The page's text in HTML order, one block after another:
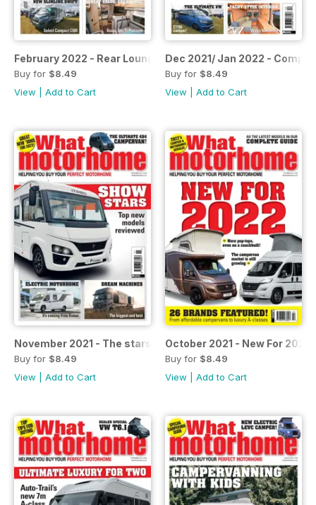
February 2022 - Rear Lounge Special
Buy for $8.49
View
Add to Cart
Dec 2021/ Jan 2022 -
Buy for $8.49
View
Add to Cart
November 2021 - The stars of the Caravan Salon
Buy for $8.49
View
Add to Cart
October 2021 - New For 2022
Buy for $8.49
View
Add to Cart